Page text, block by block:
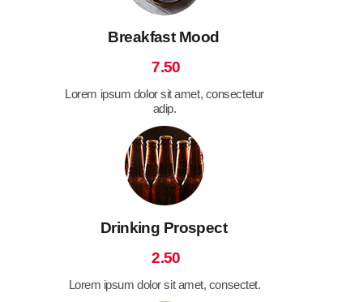
Breakfast Mood
7.50
Lorem ipsum dolor sit amet, consectetur
adip.
Drinking Prospect
2.50
Lorem ipsum dolor sit amet, consectet.